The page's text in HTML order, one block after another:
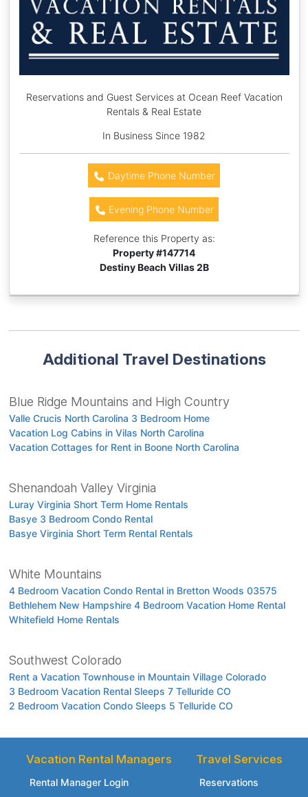
Reservations and Guest Services at Ocean Reef Vacation
Rentals & Real Estate
In Business Since 1982
Daytime Phone Number
Evening Phone Number
Reference this Property as:
Property #147714
Destiny Beach Villas 2B
Additional Travel Destinations
Blue Ridge Mountains and High Country
Valle Crucis North Carolina 3 Bedroom Home
Vacation Log Cabins in Vilas North Carolina
Vacation Cottages for Rent in Boone North Carolina
Shenandoah Valley Virginia
Luray Virginia Short Term Home Rentals
Basye 3 Bedroom Condo Rental
Basye Virginia Short Term Rental Rentals
White Mountains
4 Bedroom Vacation Condo Rental in Bretton Woods 03575
Bethlehem New Hampshire 4 Bedroom Vacation Home Rental
Whitefield Home Rentals
Southwest Colorado
Rent a Vacation Townhouse in Mountain Village Colorado
3 Bedroom Vacation Rental Sleeps 7 Telluride CO
2 Bedroom Vacation Condo Sleeps 5 Telluride CO
Vacation Rental Managers
Rental Manager Login
Travel Services
Reservations